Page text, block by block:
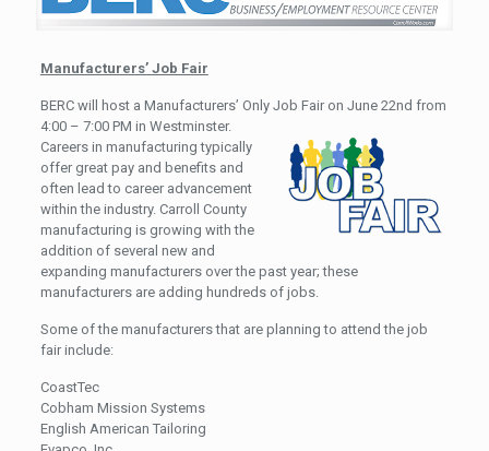
Manufacturers’ Job Fair
BERC will host a Manufacturers’ Only Job Fair on June 22nd from
4:00 – 7:00 PM in Westminster.
Careers in manufacturing typically
offer great pay and benefits and
often lead to career advancement
within the industry. Carroll County
manufacturing is growing with the
addition of several new and
expanding manufacturers over the past year; these
manufacturers are adding hundreds of jobs.
Some of the manufacturers that are planning to attend the job
fair include:
CoastTec
Cobham Mission Systems
English American Tailoring